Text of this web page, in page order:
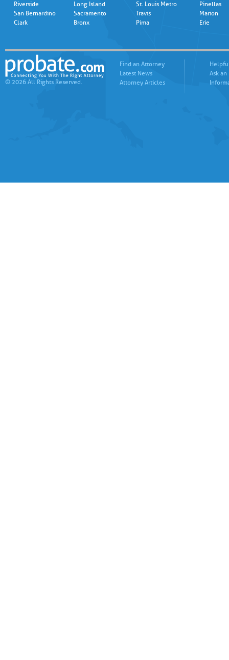
Riverside
San Bernardino
Clark
Long Island
Sacramento
Bronx
St. Louis Metro
Travis
Pima
Pinellas
Marion
Erie
© 2026 All Rights Reserved.
Find an Attorney
Latest News
Attorney Articles
Ask an